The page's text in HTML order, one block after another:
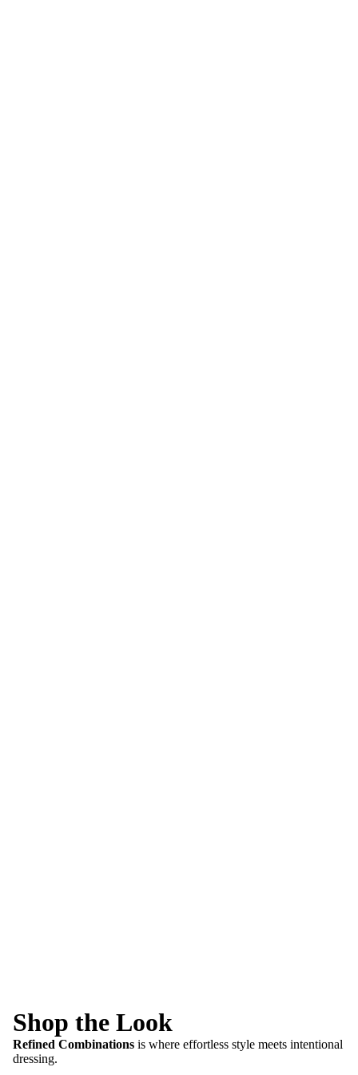
Shop the Look
Refined Combinations is where effortless style meets intentional
dressing.